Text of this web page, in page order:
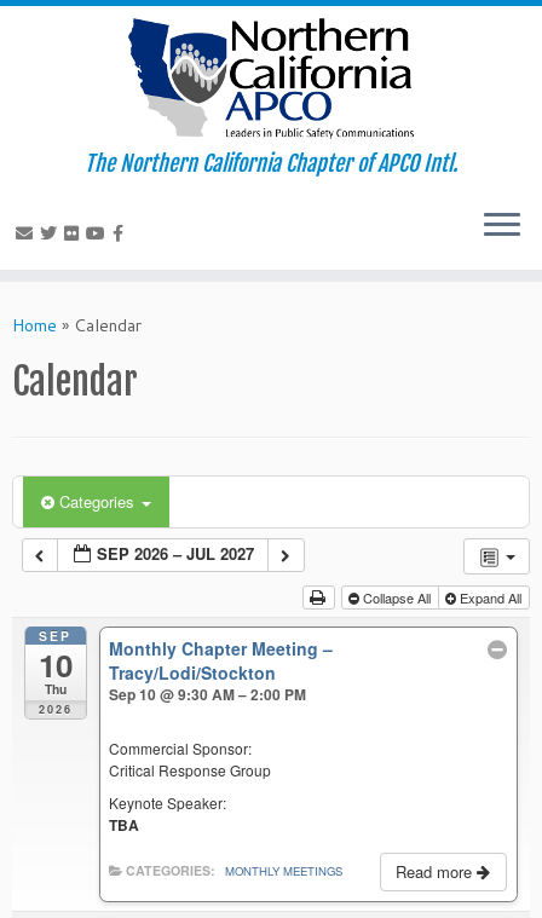
to
The Northern California Chapter of APCO Intl.
Home » Calendar
Calendar
Categories
SEP 2026 – JUL 2027
Collapse All Expand All
SEP
10
Thu
2026
Monthly Chapter Meeting –
Tracy/Lodi/Stockton
Sep 10 @ 9:30 AM – 2:00 PM
Commercial Sponsor:
Critical Response Group
Keynote Speaker:
TBA
Read more
CATEGORIES: MONTHLY MEETINGS